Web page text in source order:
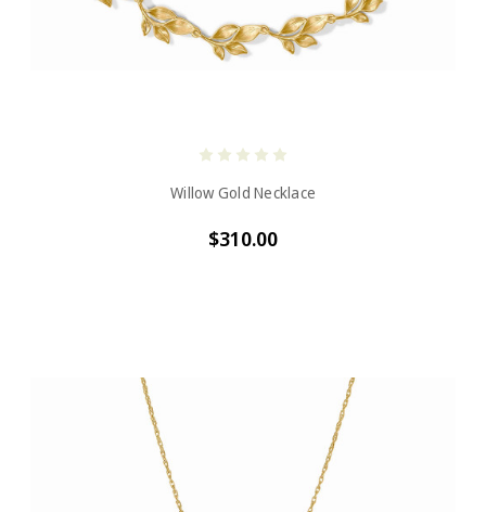
Willow Gold Necklace
$310.00